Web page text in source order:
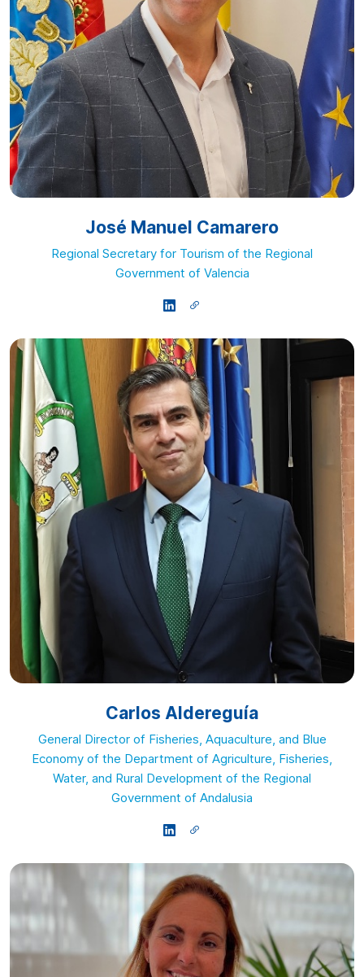
José Manuel Camarero
Regional Secretary for Tourism of the Regional
Government of Valencia
Carlos Aldereguía
General Director of Fisheries, Aquaculture, and Blue
Economy of the Department of Agriculture, Fisheries,
Water, and Rural Development of the Regional
Government of Andalusia